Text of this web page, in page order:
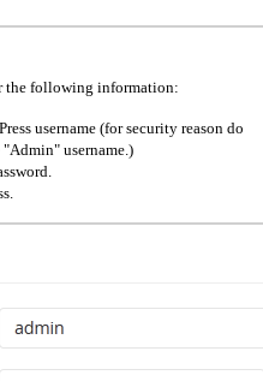
the following information:
username (for security reason do
username.)